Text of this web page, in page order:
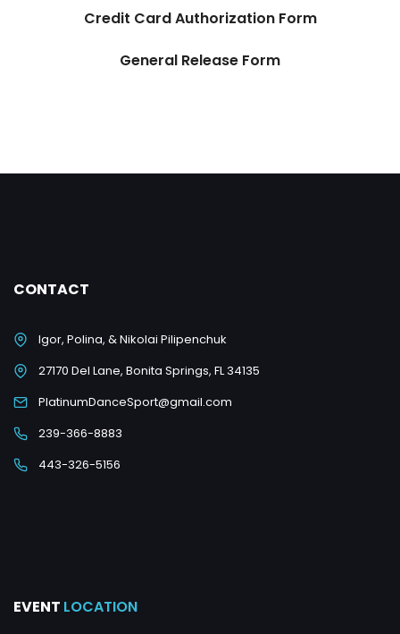
Credit Card Authorization Form
General Release Form
CONTACT
Igor, Polina, & Nikolai Pilipenchuk
27170 Del Lane, Bonita Springs, FL 34135
PlatinumDanceSport@gmail.com
239-366-8883
443-326-5156
EVENT LOCATION